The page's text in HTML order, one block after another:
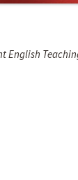
English